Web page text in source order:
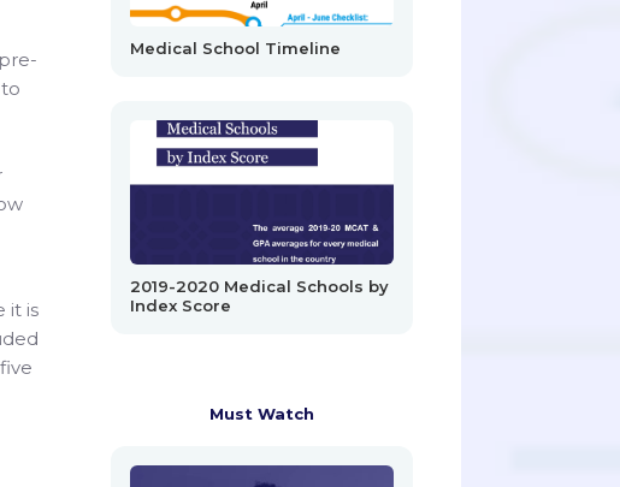
it is
Medical School Timeline
2019-2020 Medical Schools by
Index Score
Must Watch